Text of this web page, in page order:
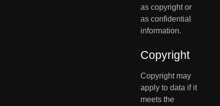
as copyright or
as confidential
information.
Copyright
Copyright may
apply to data if it
meets the